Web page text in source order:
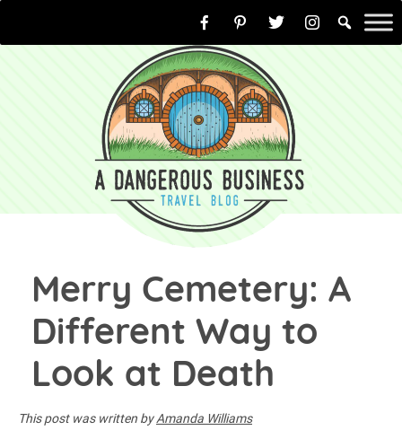
to
Merry Cemetery: A
Different Way to
Look at Death
This post was written byAmanda Williams